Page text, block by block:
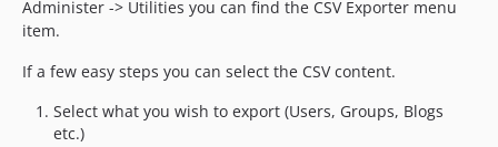
v6.2
v6.0
v5.1
v5.0.4
Administer -> Utilities you can find the CSV Exporter menu
item.
If a few easy steps you can select the CSV content.
Select what you wish to export (Users, Groups, Blogs
etc.)